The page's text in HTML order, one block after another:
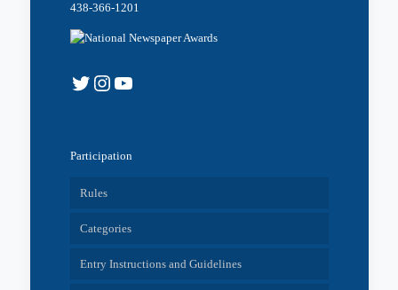
438-366-1201
Twitter
Instagram
YouTube
Participation
Rules
Categories
Entry Instructions and Guidelines